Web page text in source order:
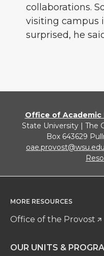
collaborations.
visiting campus
surprised, he
Office of Academic
State University | The
Box 643629
oae.provost@wsu.edu
MORE RESOURCES
Office of the Provost
OUR UNITS &